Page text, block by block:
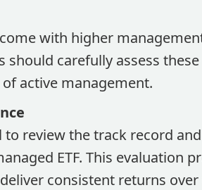
with higher
should carefully assess
active management.
to review the track record
ETF. This evaluation
consistent returns over